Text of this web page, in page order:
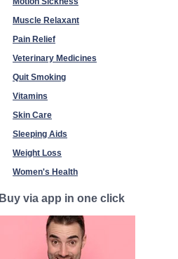
Muscle Relaxant
Pain Relief
Veterinary Medicines
Quit Smoking
Vitamins
Skin Care
Sleeping Aids
Weight Loss
Women's Health
Buy via app in one click